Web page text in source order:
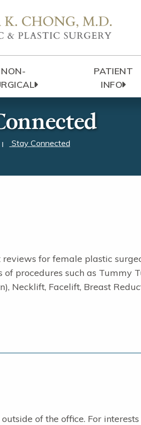
NON-
PATIENT
INFO
| Stay Connected
for female plastic
of procedures such as Tummy
Necklift, Facelift, Breast
of the office. For